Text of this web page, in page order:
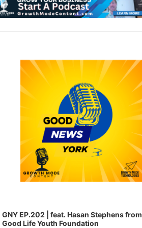
GNY EP.202 | feat. Hasan Stephens from
Good Life Youth Foundation